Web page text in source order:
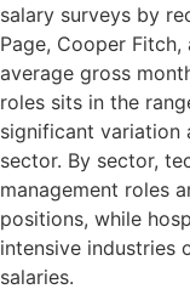
salary surveys by
Page, Cooper
average gross
roles sits in the
significant variation
sector. By sector,
management roles
positions, while
intensive industries
salaries.